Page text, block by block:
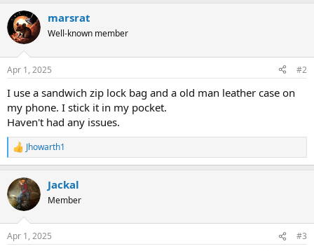
marsrat
Well-known member
Apr 1, 2025 #2
I use a sandwich zip lock bag and a old man leather case on
my phone. I stick it in my pocket.
Haven't had any issues.
R
e
c
t
i
s
Jhowarth1
Jackal
Member
Apr 1, 2025 #3